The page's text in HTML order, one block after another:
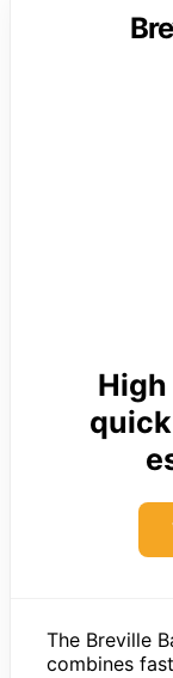
The Breville
combines